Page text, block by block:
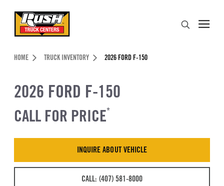
Header Skipped.
HOME TRUCK INVENTORY 2026 FORD F-150
2026 FORD F-150
CALL FOR PRICE*
INQUIRE ABOUT VEHICLE
CALL: (407) 581-8000